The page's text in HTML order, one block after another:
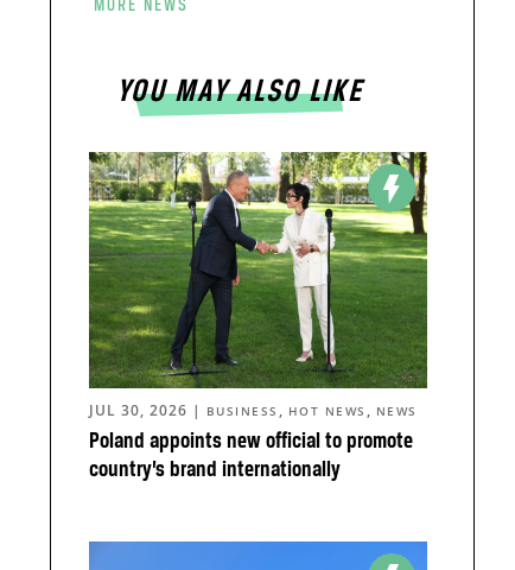
MORE NEWS
YOU MAY ALSO LIKE
Poland appoints new official to promote
country’s brand internationally
JUL 30, 2026 | BUSINESS , HOT NEWS , NEWS